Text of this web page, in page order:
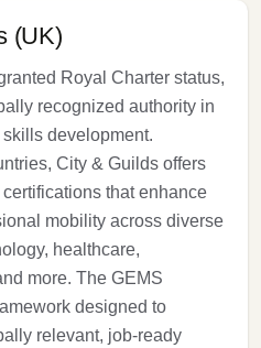
(UK)
Royal Charter status,
recognized authority in
development.
City & Guilds offers
that enhance
mobility across diverse
healthcare,
more. The GEMS
designed to
relevant, job-ready